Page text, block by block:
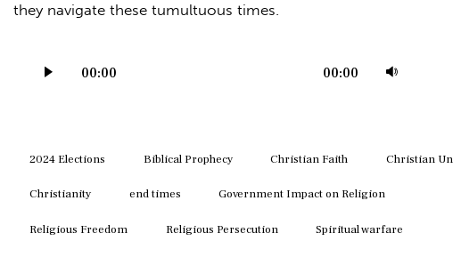
they navigate these tumultuous times.
Player
00:00 00:00
to
2024 Elections Biblical Prophecy Christian Faith Christian
Christianity end times Government Impact on Religion
Religious Freedom Religious Persecution Spiritual warfare